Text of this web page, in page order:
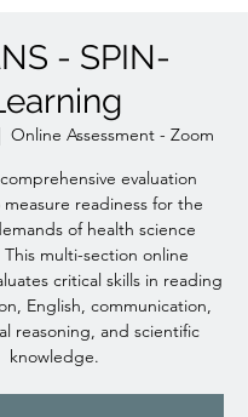
- SPIN-
Online Assessment - Zoom
evaluation
readiness for the
of health science
multi-section online
critical skills in reading
English, communication,
reasoning, and scientific
knowledge.